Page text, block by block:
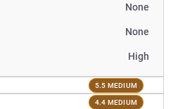
None
None
High
5.5 MEDIUM
4.4 MEDIUM